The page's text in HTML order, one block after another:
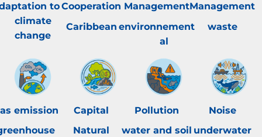
to
climate
change
Cooperation
Caribbean
Management
environnement
al
Management
waste
emission
Capital
Natural
Pollution
water and soil
Noise
underwater